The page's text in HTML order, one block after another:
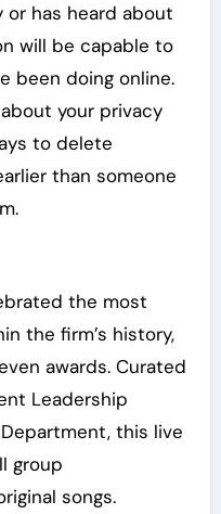
has heard about
will be capable to
been doing online.
your privacy
to delete
than someone
the most
the firm’s history,
awards. Curated
Leadership
this live
group
songs.